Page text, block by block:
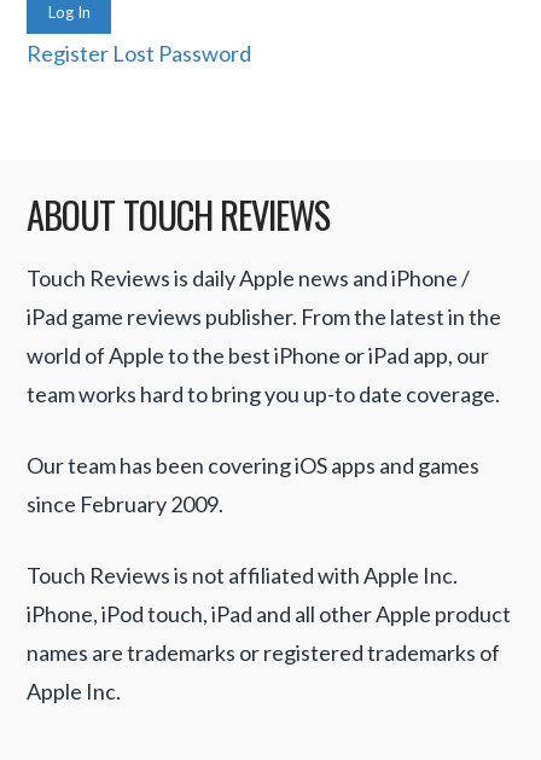
Log In
Register Lost Password
ABOUT TOUCH REVIEWS
Touch Reviews is daily Apple news and iPhone /
iPad game reviews publisher. From the latest in the
world of Apple to the best iPhone or iPad app, our
team works hard to bring you up-to date coverage.
Our team has been covering iOS apps and games
since February 2009.
Touch Reviews is not affiliated with Apple Inc.
iPhone, iPod touch, iPad and all other Apple product
names are trademarks or registered trademarks of
Apple Inc.